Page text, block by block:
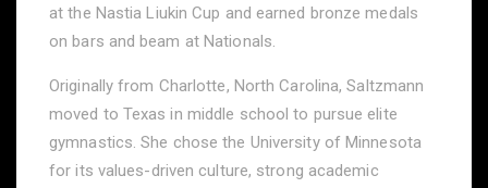
at the Nastia Liukin Cup and earned bronze medals
on bars and beam at Nationals.
Originally from Charlotte, North Carolina, Saltzmann
moved to Texas in middle school to pursue elite
gymnastics. She chose the University of Minnesota
for its values-driven culture, strong academic